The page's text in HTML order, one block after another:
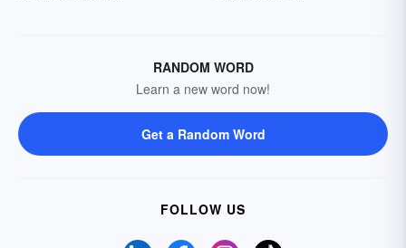
RANDOM WORD
Learn a new word now!
Get a Random Word
FOLLOW US